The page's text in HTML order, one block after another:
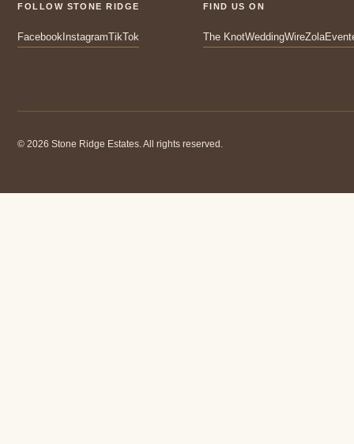
FOLLOW STONE RIDGE
Facebook InstagramTikTok
FIND US ON
The KnotWeddingWireZola
© 2026 Stone Ridge Estates. All rights reserved.